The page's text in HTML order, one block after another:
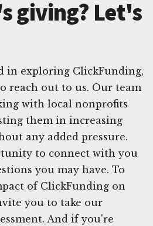
giving? Let's
in exploring ClickFunding,
reach out to us. Our team
with local nonprofits
them in increasing
any added pressure.
to connect with you
you may have. To
of ClickFunding on
you to take our
And if you're